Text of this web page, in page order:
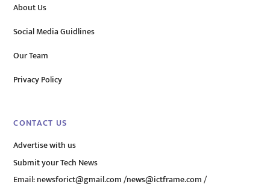
About Us
Social Media Guidlines
Our Team
Privacy Policy
CONTACT US
Advertise with us
Submit your Tech News
Email:newsforict@gmail.com/news@ictframe.com/